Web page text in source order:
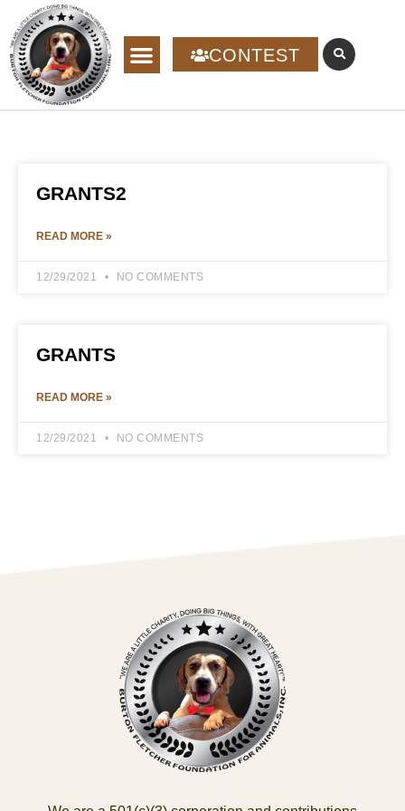
CONTEST
GRANTS2
READ MORE »
12/29/2021 NO COMMENTS
GRANTS
READ MORE »
12/29/2021 NO COMMENTS